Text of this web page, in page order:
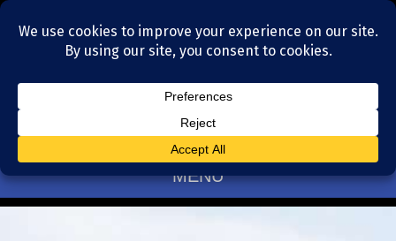
Residential Realtors serving Charlotte, NC
(704) 377-4567
MENU